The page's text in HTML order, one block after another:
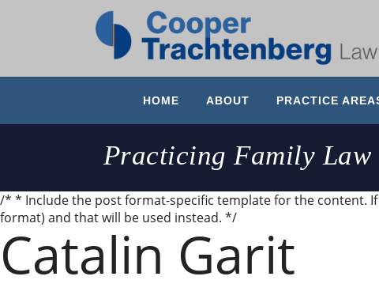
HOME ABOUT PRACTICE
Practicing Family Law
/* * Include the post format-specific template for the content.
format) and that will be used instead. */
Catalin Garit